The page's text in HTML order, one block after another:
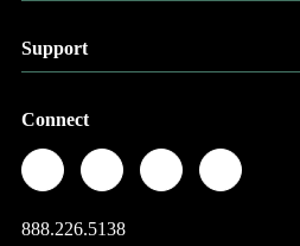
Support
Connect
888.226.5138